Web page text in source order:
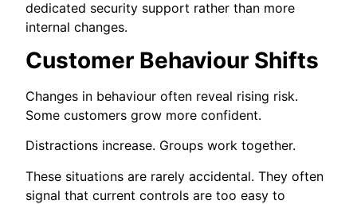
dedicated security support rather than more
internal changes.
Customer Behaviour Shifts
Changes in behaviour often reveal rising risk.
Some customers grow more confident.
Distractions increase. Groups work together.
These situations are rarely accidental. They often
signal that current controls are too easy to